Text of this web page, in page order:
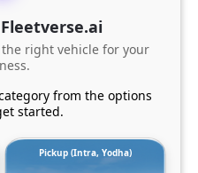
right vehicle for your
from the options
started.
Pickup (Intra, Yodha)